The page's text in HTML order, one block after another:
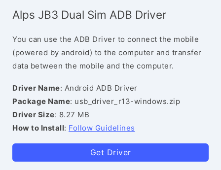
Alps JB3 Dual Sim ADB Driver
You can use the ADB Driver to connect the mobile
(powered by android) to the computer and transfer
data between the mobile and the computer.
Driver Name: Android ADB Driver
Package Name: usb_driver_r13-windows.zip
Driver Size: 8.27 MB
How to Install: Follow Guidelines
Get Driver